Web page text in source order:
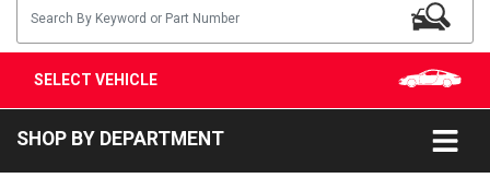
SELECT VEHICLE
SHOP BY DEPARTMENT